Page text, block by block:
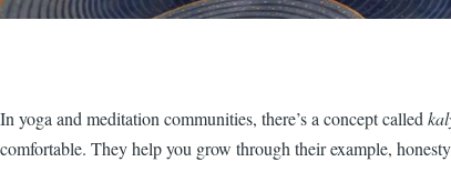
In yoga and meditation communities, there’s a concept called
comfortable. They help you grow through their example,